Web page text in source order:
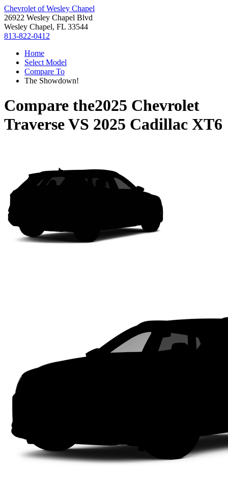
Chevrolet of Wesley Chapel
26922 Wesley Chapel Blvd
Wesley Chapel, FL 33544
813-822-0412
Home
Select Model
Compare To
The Showdown!
Compare the2025 Chevrolet
TraverseVS 2025 Cadillac XT6